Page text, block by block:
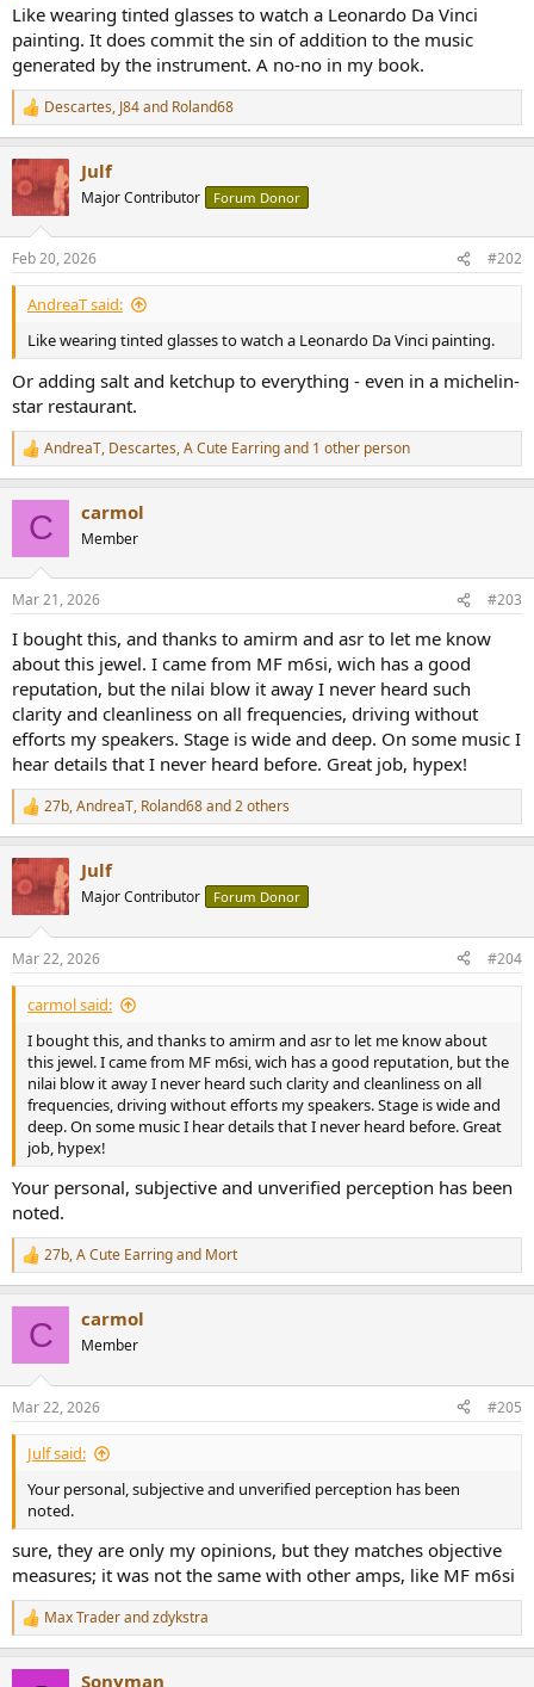
Like wearing tinted glasses to watch a Leonardo Da Vinci
painting. It does commit the sin of addition to the music
generated by the instrument. A no-no in my book.
R
e
c
t
s
:
Descartes, J84and Roland68
Julf
Major Contributor Forum Donor
Feb 20, 2026 #202
AndreaT said:
Like wearing tinted glasses to watch a Leonardo Da Vinci painting.
Or adding salt and ketchup to everything - even in a michelin-
star restaurant.
R
e
n
s
AndreaT, Descartes,A Cute Earringand 1 other person
C carmol
Member
Mar 21, 2026 #203
I bought this, and thanks to amirm and asr to let me know
about this jewel. I came from MF m6si, wich has a good
reputation, but the nilai blow it away I never heard such
clarity and cleanliness on all frequencies, driving without
efforts my speakers. Stage is wide and deep. On some music I
hear details that I never heard before. Great job, hypex!
R
e
c
t
s
:
27b,AndreaT, Roland68and 2 others
Julf
Major Contributor Forum Donor
Mar 22, 2026 #204
carmol said:
I bought this, and thanks to amirm and asr to let me know about
this jewel. I came from MF m6si, wich has a good reputation, but the
nilai blow it away I never heard such clarity and cleanliness on all
frequencies, driving without efforts my speakers. Stage is wide and
deep. On some music I hear details that I never heard before. Great
job, hypex!
Your personal, subjective and unverified perception has been
noted.
R
e
s
:
27b,A Cute Earringand Mort
C carmol
Member
Mar 22, 2026 #205
Julf said:
Your personal, subjective and unverified perception has been
noted.
sure, they are only my opinions, but they matches objective
measures; it was not the same with other amps, like MF m6si
R
e
Max Traderandzdykstra
Sonyman